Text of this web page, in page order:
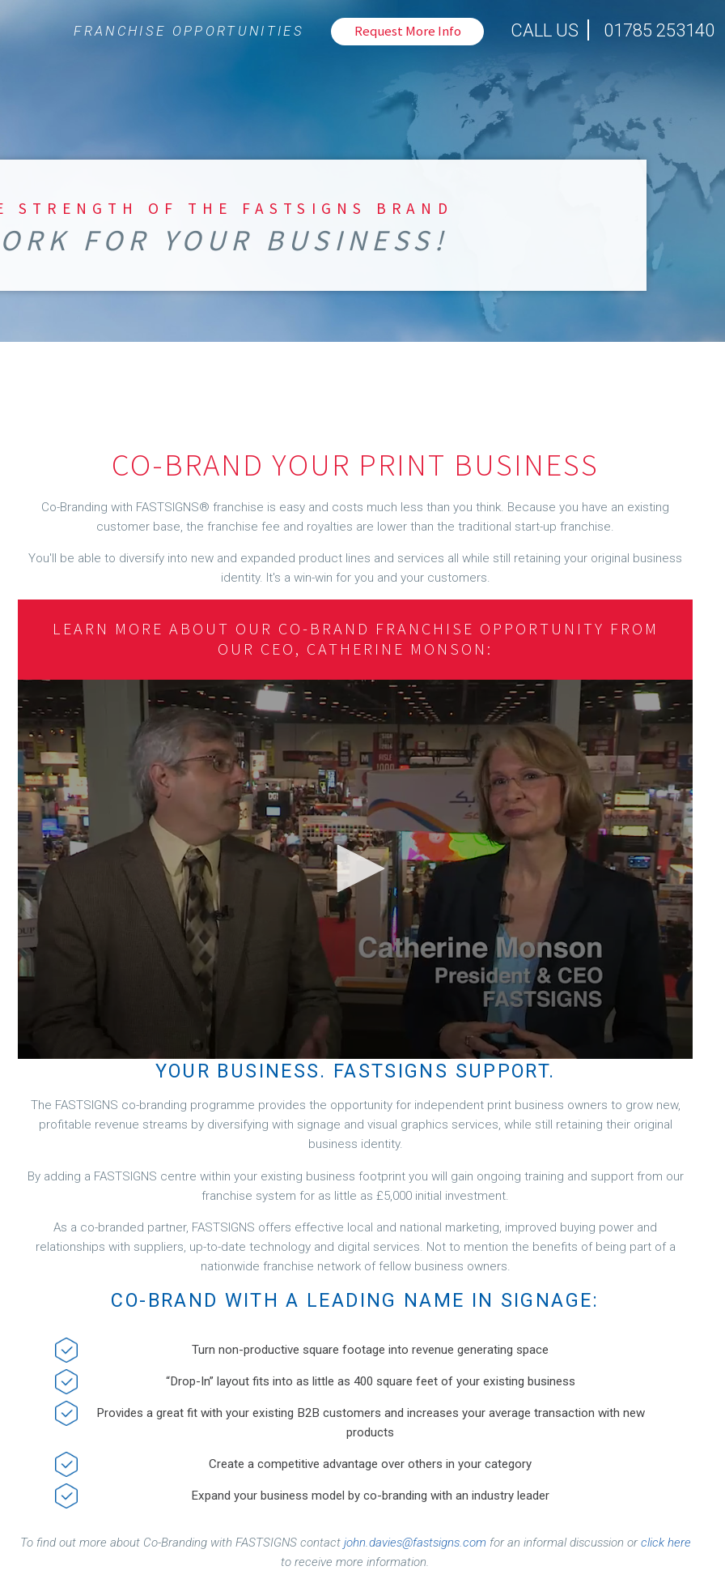
FRANCHISE OPPORTUNITIES Request More Info CALL US 01785 253140
STRENGTH OF THE FASTSIGNS BRAND
FOR YOUR BUSINESS!
CO-BRAND YOUR PRINT BUSINESS
Co-Branding with FASTSIGNS® franchise is easy and costs much less than you think. Because you have an existing
customer base, the franchise fee and royalties are lower than the traditional start-up franchise.
You'll be able to diversify into new and expanded product lines and services all while still retaining your original business
identity. It's a win-win for you and your customers.
LEARN MORE ABOUT OUR CO-BRAND FRANCHISE OPPORTUNITY FROM
OUR CEO, CATHERINE MONSON:
YOUR BUSINESS. FASTSIGNS SUPPORT.
The FASTSIGNS co-branding programme provides the opportunity for independent print business owners to grow new,
profitable revenue streams by diversifying with signage and visual graphics services, while still retaining their original
business identity.
By adding a FASTSIGNS centre within your existing business footprint you will gain ongoing training and support from our
franchise system for as little as £5,000 initial investment.
As a co-branded partner, FASTSIGNS offers effective local and national marketing, improved buying power and
relationships with suppliers, up-to-date technology and digital services. Not to mention the benefits of being part of a
nationwide franchise network of fellow business owners.
CO-BRAND WITH A LEADING NAME IN SIGNAGE:
Turn non-productive square footage into revenue generating space
“Drop-In” layout fits into as little as 400 square feet of your existing business
Provides a great fit with your existing B2B customers and increases your average transaction with new
products
Create a competitive advantage over others in your category
Expand your business model by co-branding with an industry leader
To find out more about Co-Branding with FASTSIGNS contact john.davies@fastsigns.com for an informal discussion orclick here
to receive more information.